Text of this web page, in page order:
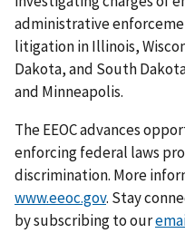
administrative
litigation in Illinois,
Dakota, and South
and Minneapolis.
The EEOC advances
enforcing federal laws
discrimination. More
www.eeoc.gov. Stay
by subscribing to our